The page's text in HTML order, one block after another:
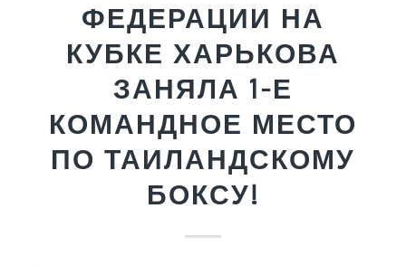
ФЕДЕРАЦИИ НА
КУБКЕ ХАРЬКОВА
ЗАНЯЛА 1-Е
КОМАНДНОЕ МЕСТО
ПО ТАИЛАНДСКОМУ
БОКСУ!